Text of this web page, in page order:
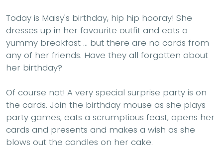
Today is Maisy's birthday, hip hip hooray! She
dresses up in her favourite outfit and eats a
yummy breakfast ... but there are no cards from
any of her friends. Have they all forgotten about
her birthday?
Of course not! A very special surprise party is on
the cards. Join the birthday mouse as she plays
party games, eats a scrumptious feast, opens her
cards and presents and makes a wish as she
blows out the candles on her cake.